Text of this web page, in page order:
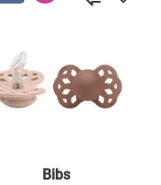
Bibs